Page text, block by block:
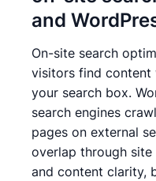
and
On-site search
visitors find content
your search box.
search engines
pages on external
overlap through
and content clarity,